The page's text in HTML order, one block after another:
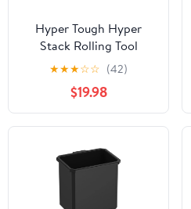
Hyper Tough Hyper
Stack Rolling Tool
Storage Base Box, Black
★★★☆☆ (42)
$19.98